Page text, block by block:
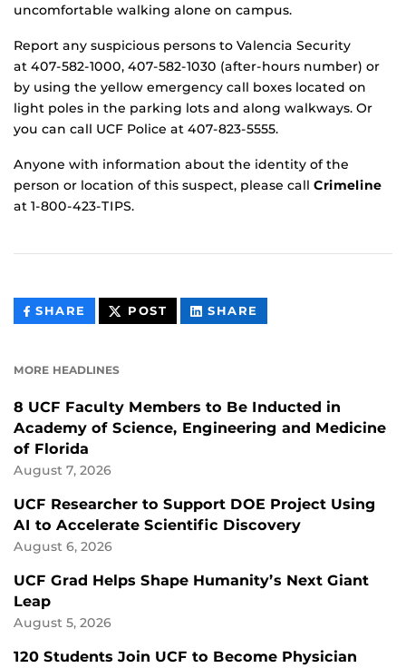
uncomfortable walking alone on campus.
Report any suspicious persons to Valencia Security
at 407-582-1000, 407-582-1030 (after-hours number) or
by using the yellow emergency call boxes located on
light poles in the parking lots and along walkways. Or
you can call UCF Police at 407-823-5555.
Anyone with information about the identity of the
person or location of this suspect, please call Crimeline
at 1-800-423-TIPS.
SHARE THIS
CONTENT
POST THIS
CONTENT
SHARE
CONTENT
MORE HEADLINES
8 UCF Faculty Members to Be Inducted in
Academy of Science, Engineering and Medicine
of Florida
August 7, 2026
UCF Researcher to Support DOE Project Using
AI to Accelerate Scientific Discovery
August 6, 2026
UCF Grad Helps Shape Humanity’s Next Giant
Leap
August 5, 2026
120 Students Join UCF to Become Physician